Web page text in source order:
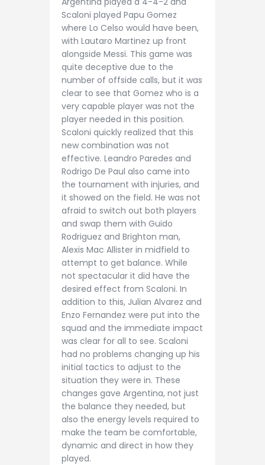
Scaloni played Papu Gomez
where Lo Celso would have been,
with Lautaro Martinez up front
alongside Messi. This game was
quite deceptive due to the
number of offside calls, but it was
clear to see that Gomez who is a
very capable player was not the
player needed in this position.
Scaloni quickly realized that this
new combination was not
effective. Leandro Paredes and
Rodrigo De Paul also came into
the tournament with injuries, and
it showed on the field. He was not
afraid to switch out both players
and swap them with Guido
Rodriguez and Brighton man,
Alexis Mac Allister in midfield to
attempt to get balance. While
not spectacular it did have the
desired effect from Scaloni. In
addition to this, Julian Alvarez and
Enzo Fernandez were put into the
squad and the immediate impact
was clear for all to see. Scaloni
had no problems changing up his
initial tactics to adjust to the
situation they were in. These
changes gave Argentina, not just
the balance they needed, but
also the energy levels required to
make the team be comfortable,
dynamic and direct in how they
played.